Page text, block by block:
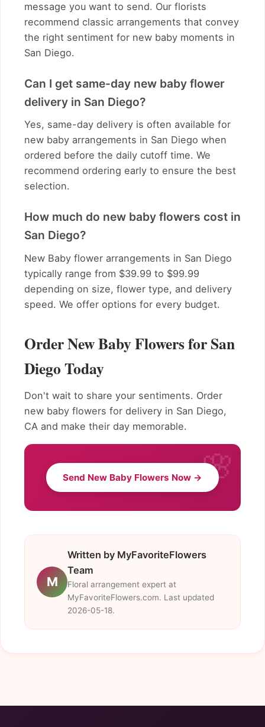
message you want to send. Our florists
recommend classic arrangements that convey
the right sentiment for new baby moments in
San Diego.
Can I get same-day new baby flower
delivery in San Diego?
Yes, same-day delivery is often available for
new baby arrangements in San Diego when
ordered before the daily cutoff time. We
recommend ordering early to ensure the best
selection.
How much do new baby flowers cost in
San Diego?
New Baby flower arrangements in San Diego
typically range from $39.99 to $99.99
depending on size, flower type, and delivery
speed. We offer options for every budget.
Order New Baby Flowers for San
Diego Today
Don't wait to share your sentiments. Order
new baby flowers for delivery in San Diego,
CA and make their day memorable.
Send New Baby Flowers Now →
M
Written by MyFavoriteFlowers
Team
Floral arrangement expert at
MyFavoriteFlowers.com. Last updated
2026-05-18.